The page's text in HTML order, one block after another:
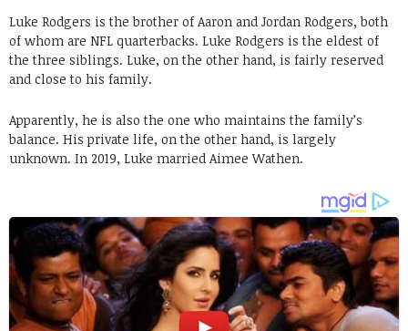
Luke Rodgers is the brother of Aaron and Jordan Rodgers, both
of whom are NFL quarterbacks. Luke Rodgers is the eldest of
the three siblings. Luke, on the other hand, is fairly reserved
and close to his family.
Apparently, he is also the one who maintains the family’s
balance. His private life, on the other hand, is largely
unknown. In 2019, Luke married Aimee Wathen.